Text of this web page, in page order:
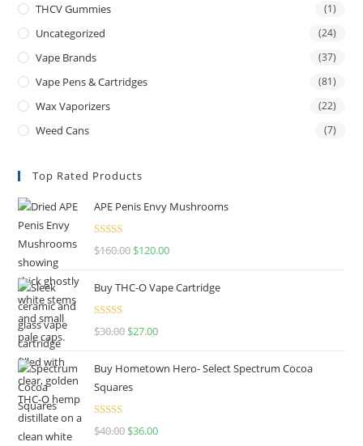
THCV Gummies (1)
Uncategorized (24)
Vape Brands (37)
Vape Pens & Cartridges (81)
Wax Vaporizers (22)
Weed Cans (7)
Top Rated Products
APE Penis Envy Mushrooms
Rated4.67
$160.00 $120.00
Buy THC-O Vape Cartridge
Rated4.50
$30.00 $27.00
Buy Hometown Hero- Select Spectrum Cocoa
Squares
Rated
$40.00 $36.00